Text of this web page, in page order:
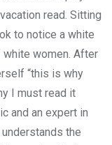
read. Sitting
to notice a white
white women. After
“this is why
I must read it
and an expert in
the